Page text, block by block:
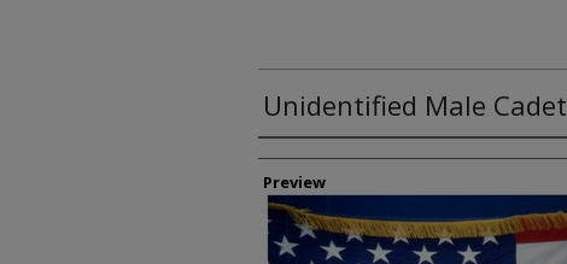
Unidentified Male Cadet
Creator
Preview